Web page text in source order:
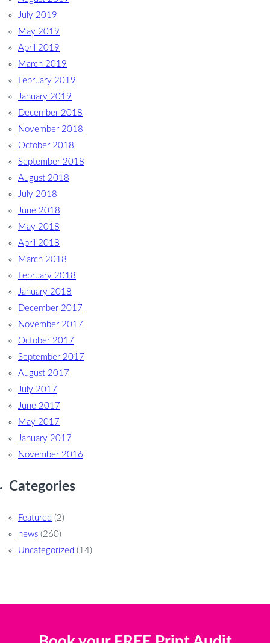
July 2019
May 2019
April 2019
March 2019
February 2019
January 2019
December 2018
November 2018
October 2018
September 2018
August 2018
July 2018
June 2018
May 2018
April 2018
March 2018
February 2018
January 2018
December 2017
November 2017
October 2017
September 2017
August 2017
July 2017
June 2017
May 2017
January 2017
November 2016
Categories
Featured (2)
news (260)
Uncategorized (14)